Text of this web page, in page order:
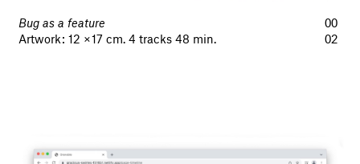
Bug as a feature
Artwork : 12 × 17 cm. 4 tracks 48 min.
00
02